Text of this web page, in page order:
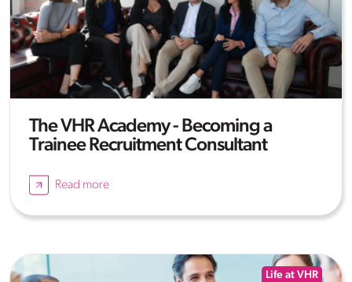
The VHR Academy - Becoming a
Trainee Recruitment Consultant
Read more
Life at VHR